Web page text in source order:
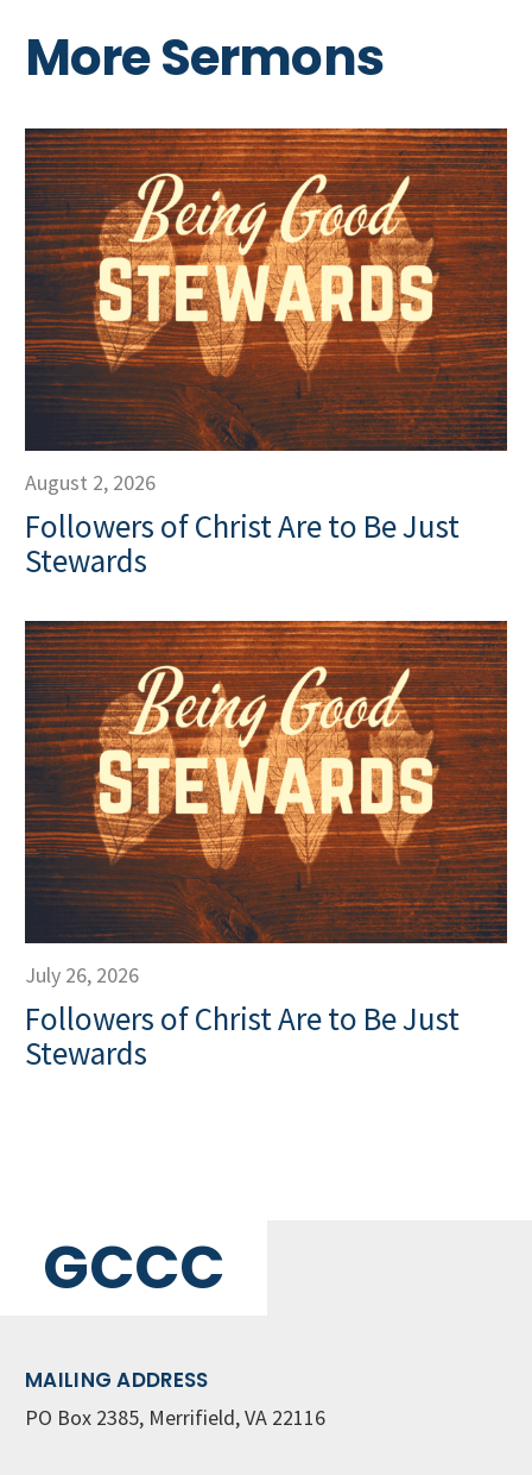
More Sermons
August 2, 2026
Followers of Christ Are to Be Just
Stewards
July 26, 2026
Followers of Christ Are to Be Just
Stewards
GCCC
MAILING ADDRESS
PO Box 2385, Merrifield, VA 22116